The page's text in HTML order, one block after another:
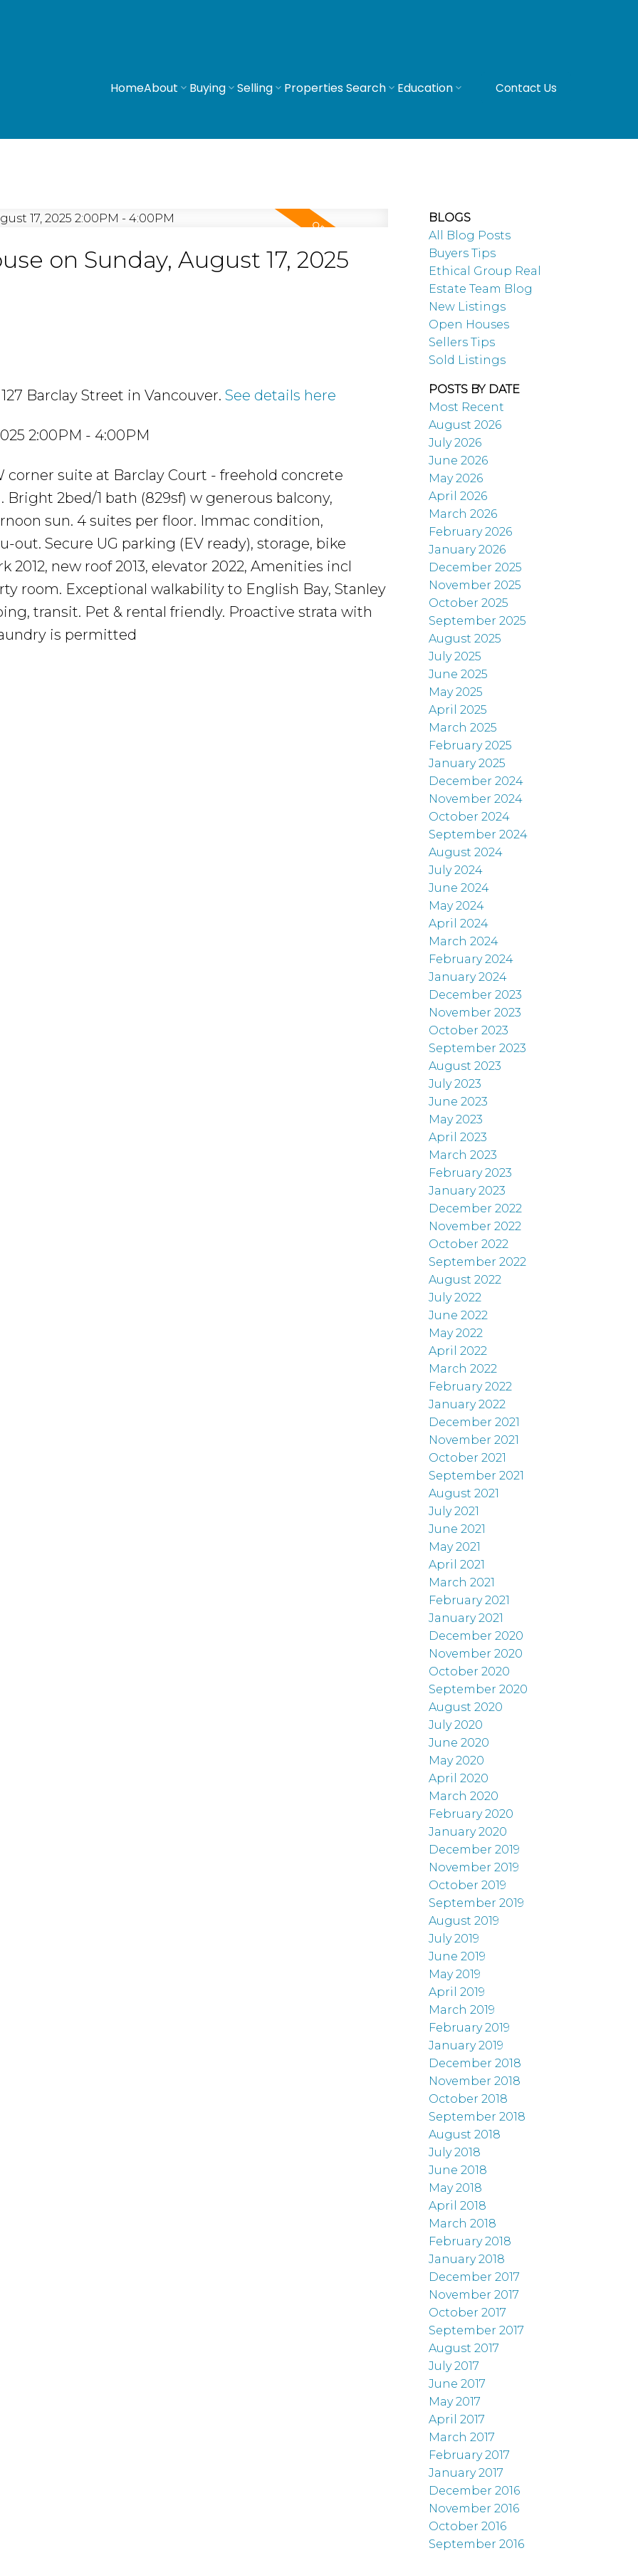
HomeAbout Buying Selling Properties Search Education Contact Us
on Sunday, August 17, 2025
Barclay Street in Vancouver.See details here
2:00PM - 4:00PM
corner suite at Barclay Court - freehold concrete
2bed/1 bath (829sf) w generous balcony,
sun. 4 suites per floor. Immac condition,
Secure UG parking (EV ready), storage, bike
new roof 2013, elevator 2022, Amenities incl
room. Exceptional walkability to English Bay, Stanley
transit. Pet & rental friendly. Proactive strata with
is permitted
BLOGS
All Blog Posts
Buyers Tips
Ethical Group Real
Estate Team Blog
New Listings
Open Houses
Sellers Tips
Sold Listings
POSTS BY DATE
Most Recent
August 2026
July 2026
June 2026
May 2026
April 2026
March 2026
February 2026
January 2026
December 2025
November 2025
October 2025
September 2025
August 2025
July 2025
June 2025
May 2025
April 2025
March 2025
February 2025
January 2025
December 2024
November 2024
October 2024
September 2024
August 2024
July 2024
June 2024
May 2024
April 2024
March 2024
February 2024
January 2024
December 2023
November 2023
October 2023
September 2023
August 2023
July 2023
June 2023
May 2023
April 2023
March 2023
February 2023
January 2023
December 2022
November 2022
October 2022
September 2022
August 2022
July 2022
June 2022
May 2022
April 2022
March 2022
February 2022
January 2022
December 2021
November 2021
October 2021
September 2021
August 2021
July 2021
June 2021
May 2021
April 2021
March 2021
February 2021
January 2021
December 2020
November 2020
October 2020
September 2020
August 2020
July 2020
June 2020
May 2020
April 2020
March 2020
February 2020
January 2020
December 2019
November 2019
October 2019
September 2019
August 2019
July 2019
June 2019
May 2019
April 2019
March 2019
February 2019
January 2019
December 2018
November 2018
October 2018
September 2018
August 2018
July 2018
June 2018
May 2018
April 2018
March 2018
February 2018
January 2018
December 2017
November 2017
October 2017
September 2017
August 2017
July 2017
June 2017
May 2017
April 2017
March 2017
February 2017
January 2017
December 2016
November 2016
October 2016
September 2016